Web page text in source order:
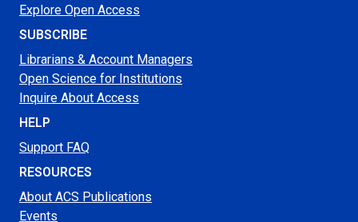
Explore Open Access
SUBSCRIBE
Librarians & Account Managers
Open Science for Institutions
Inquire About Access
HELP
Support FAQ
RESOURCES
About ACS Publications
Events